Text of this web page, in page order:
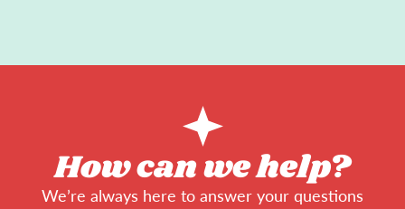
How can we help?
We’re always here to answer your questions